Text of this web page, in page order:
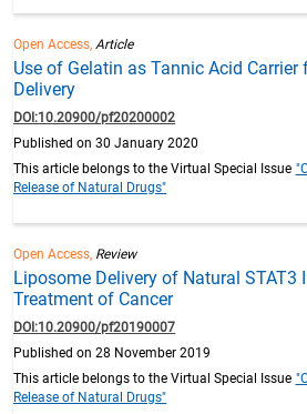
Open Access, Article
Use of Gelatin as Tannic Acid
Delivery
DOI:10.20900/pf20200002
Published on 30 January 2020
This article belongs to the Virtual Special Issue
Release of Natural Drugs"
Open Access, Review
Liposome Delivery of Natural STAT3
Treatment of Cancer
DOI:10.20900/pf20190007
Published on 28 November 2019
This article belongs to the Virtual Special Issue
Release of Natural Drugs"